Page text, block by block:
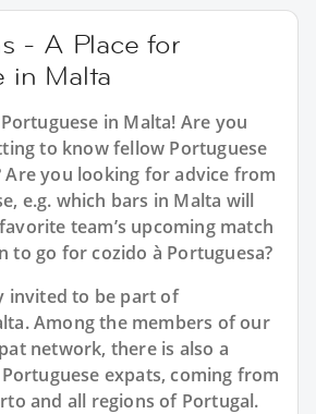
- A Place for
in Malta
Portuguese in Malta! Are you
to know fellow Portuguese
Are you looking for advice from
e.g. which bars in Malta will
team’s upcoming match
to go for cozido à Portuguesa?
invited to be part of
Among the members of our
network, there is also a
expats, coming from
and all regions of Portugal.